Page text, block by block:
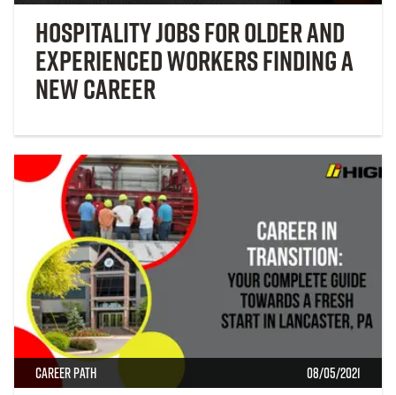
Hospitality Jobs for Older and
Experienced Workers Finding a
New Career
Career Path 08/05/2021